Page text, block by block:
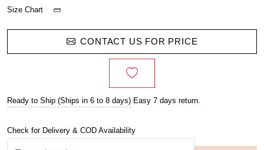
Size Chart
CONTACT US FOR PRICE
Ready to Ship (Ships in 6 to 8 days) Easy 7 days return.
Check for Delivery & COD Availability